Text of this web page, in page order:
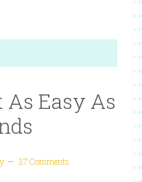
As Easy As
37 Comments